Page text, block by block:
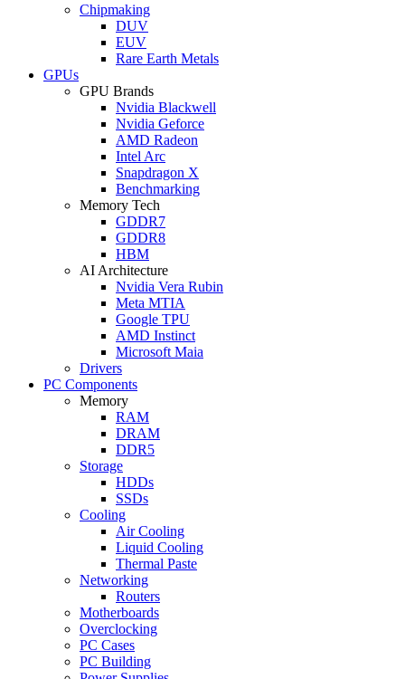
Chipmaking
DUV
EUV
Rare Earth Metals
GPUs
GPU Brands
Nvidia Blackwell
Nvidia Geforce
AMD Radeon
Intel Arc
Snapdragon X
Benchmarking
Memory Tech
GDDR7
GDDR8
HBM
AI Architecture
Nvidia Vera Rubin
Meta MTIA
Google TPU
AMD Instinct
Microsoft Maia
Drivers
PC Components
Memory
RAM
DRAM
DDR5
Storage
HDDs
SSDs
Cooling
Air Cooling
Liquid Cooling
Thermal Paste
Networking
Routers
Motherboards
Overclocking
PC Cases
PC Building